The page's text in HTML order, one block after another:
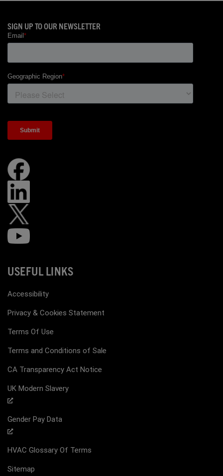
SIGN UP TO OUR NEWSLETTER
USEFUL LINKS
Accessibility
Privacy & Cookies Statement
Terms Of Use
Terms and Conditions of Sale
CA Transparency Act Notice
UK Modern Slavery
Gender Pay Data
HVAC Glossary Of Terms
Sitemap